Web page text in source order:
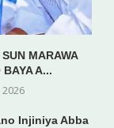
MARAWA
A...
Injiniya Abba